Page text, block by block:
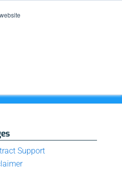
Support